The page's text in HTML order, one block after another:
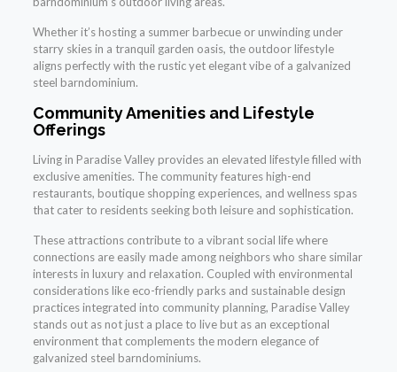
Whether it’s hosting a summer barbecue or unwinding under
starry skies in a tranquil garden oasis, the outdoor lifestyle
aligns perfectly with the rustic yet elegant vibe of a galvanized
steel barndominium.
Community Amenities and Lifestyle
Offerings
Living in Paradise Valley provides an elevated lifestyle filled with
exclusive amenities. The community features high-end
restaurants, boutique shopping experiences, and wellness spas
that cater to residents seeking both leisure and sophistication.
These attractions contribute to a vibrant social life where
connections are easily made among neighbors who share similar
interests in luxury and relaxation. Coupled with environmental
considerations like eco-friendly parks and sustainable design
practices integrated into community planning, Paradise Valley
stands out as not just a place to live but as an exceptional
environment that complements the modern elegance of
galvanized steel barndominiums.